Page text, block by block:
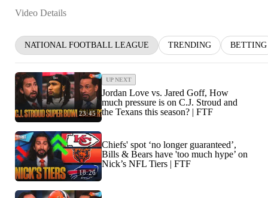
Video Details
NATIONAL FOOTBALL LEAGUE TRENDING BETTING
23:45
UP NEXT
Jordan Love vs. Jared Goff, How
much pressure is on C.J. Stroud and
the Texans this season? | FTF
18:26
Chiefs' spot ‘no longer guaranteed’,
Bills & Bears have 'too much hype’ on
Nick’s NFL Tiers | FTF